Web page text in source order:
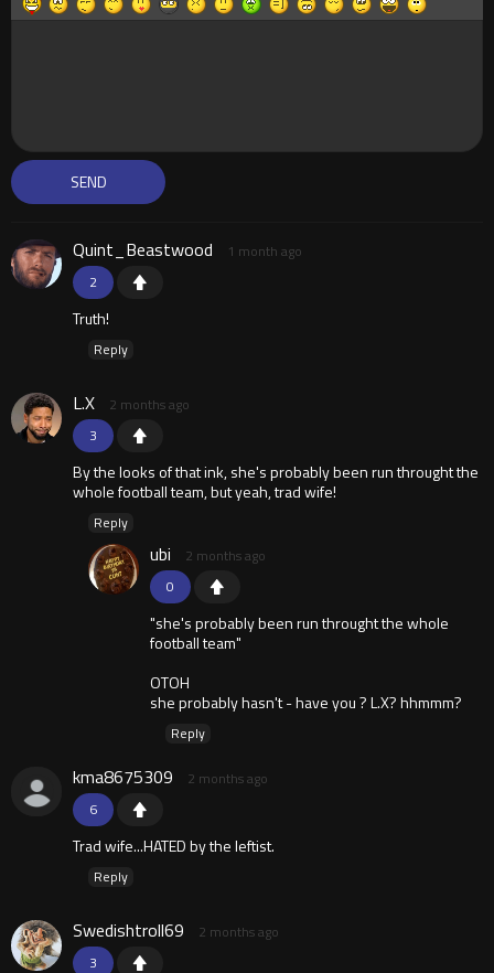
2
Quint_Beastwood 1 month ago
Truth!
Reply
3
L.X 2 months ago
By the looks of that ink, she's probably been run throught the
whole football team, but yeah, trad wife!
Reply
0
ubi 2 months ago
"she's probably been run throught the whole
football team"
OTOH
she probably hasn't - have you ? L.X? hhmmm?
Reply
6
kma8675309 2 months ago
Trad wife...HATED by the leftist.
Reply
3
Swedishtroll69 2 months ago